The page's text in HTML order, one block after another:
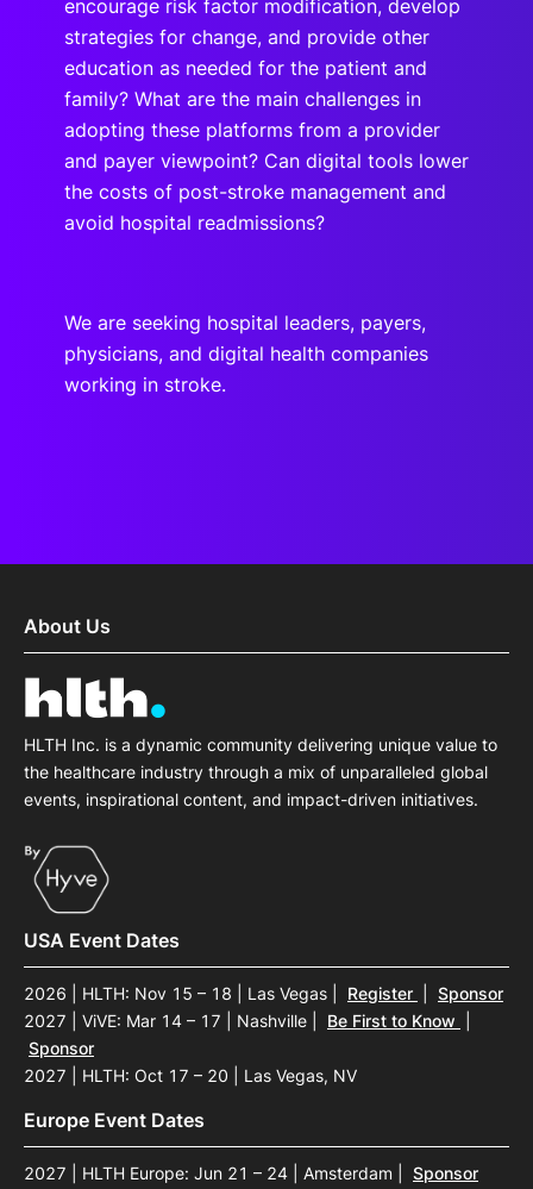
encourage risk factor modification, develop
strategies for change, and provide other
education as needed for the patient and
family? What are the main challenges in
adopting these platforms from a provider
and payer viewpoint? Can digital tools lower
the costs of post-stroke management and
avoid hospital readmissions?
We are seeking hospital leaders, payers,
physicians, and digital health companies
working in stroke.
About Us
HLTH Inc. is a dynamic community delivering unique value to
the healthcare industry through a mix of unparalleled global
events, inspirational content, and impact-driven initiatives.
USA Event Dates
2026 | HLTH: Nov 15 – 18 | Las Vegas Register
Sponsor
2027 | ViVE: Mar 14 – 17 | Nashville
Be First to Know
Sponsor
2027 | HLTH: Oct 17 – 20 | Las Vegas, NV
Europe Event Dates
2027 | HLTH Europe: Jun 21 – 24 | Amsterdam Sponsor